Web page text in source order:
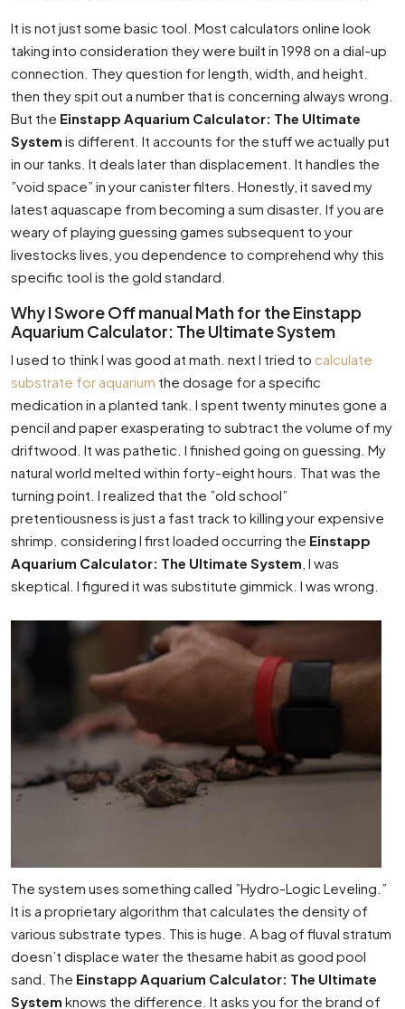
It is not just some basic tool. Most calculators online look
taking into consideration they were built in 1998 on a dial-up
connection. They question for length, width, and height.
then they spit out a number that is concerning always wrong.
But the Einstapp Aquarium Calculator: The Ultimate
System is different. It accounts for the stuff we actually put
in our tanks. It deals later than displacement. It handles the
”void space” in your canister filters. Honestly, it saved my
latest aquascape from becoming a sum disaster. If you are
weary of playing guessing games subsequent to your
livestocks lives, you dependence to comprehend why this
specific tool is the gold standard.
Why I Swore Off manual Math for the Einstapp
Aquarium Calculator: The Ultimate System
I used to think I was good at math. next I tried to calculate
substrate for aquarium the dosage for a specific
medication in a planted tank. I spent twenty minutes gone a
pencil and paper exasperating to subtract the volume of my
driftwood. It was pathetic. I finished going on guessing. My
natural world melted within forty-eight hours. That was the
turning point. I realized that the ”old school”
pretentiousness is just a fast track to killing your expensive
shrimp. considering I first loaded occurring the Einstapp
Aquarium Calculator: The Ultimate System , I was
skeptical. I figured it was substitute gimmick. I was wrong.
The system uses something called ”Hydro-Logic Leveling.”
It is a proprietary algorithm that calculates the density of
various substrate types. This is huge. A bag of fluval stratum
doesn’t displace water the thesame habit as good pool
sand. The Einstapp Aquarium Calculator: The Ultimate
System knows the difference. It asks you for the brand of